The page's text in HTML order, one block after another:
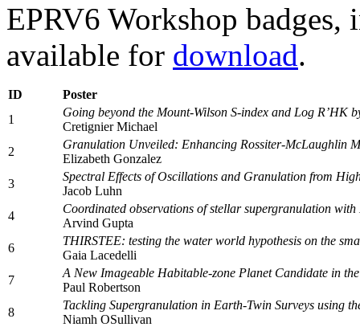
EPRV6 Workshop badges,
available for download.
ID
Poster
1
Going beyond the Mount-Wilson S-index and Log
Cretignier Michael
2
Granulation Unveiled: Enhancing Rossiter-McLaughlin
Elizabeth Gonzalez
3
Spectral Effects of Oscillations and Granulation from
Jacob Luhn
4
Coordinated observations of stellar supergranulation
Arvind Gupta
6
THIRSTEE: testing the water world hypothesis on the
Gaia Lacedelli
7
A New Imageable Habitable-zone Planet Candidate in
Paul Robertson
8
Tackling Supergranulation in Earth-Twin Surveys using
Niamh OSullivan